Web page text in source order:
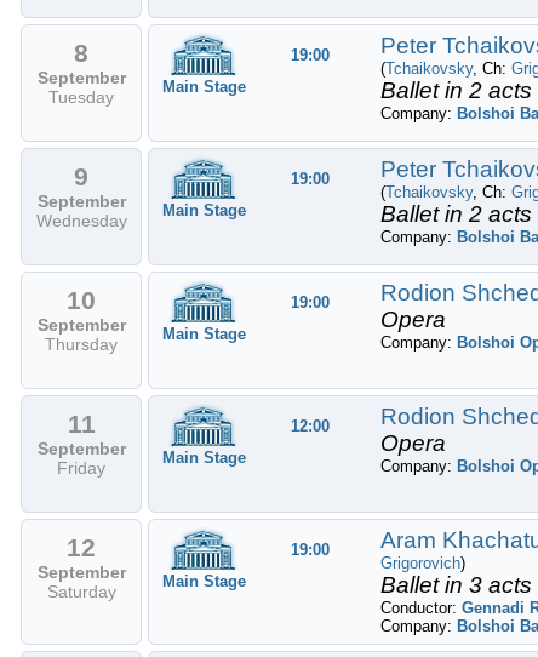
8
September
Tuesday
Main Stage
19:00 Peter
(Tchaikovsky, Ch:
Ballet in 2 acts
Company: Bolshoi
9
September
Wednesday
Main Stage
19:00 Peter
(Tchaikovsky, Ch:
Ballet in 2 acts
Company: Bolshoi
10
September
Thursday
Main Stage
19:00 Rodion
Opera
Company: Bolshoi
11
September
Friday
Main Stage
12:00 Rodion
Opera
Company: Bolshoi
12
September
Saturday
Main Stage
19:00 Aram
Grigorovich)
Ballet in 3 acts
Conductor: Gennadi
Company: Bolshoi